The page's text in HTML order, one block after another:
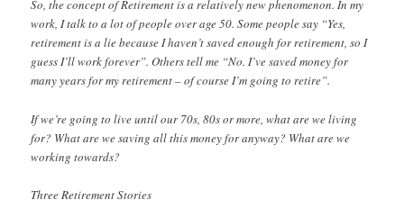
So, the concept of Retirement is a relatively new phenomenon. In my
work, I talk to a lot of people over age 50. Some people say “Yes,
retirement is a lie because I haven’t saved enough for retirement, so I
guess I’ll work forever”. Others tell me “No. I’ve saved money for
many years for my retirement – of course I’m going to retire”.
If we’re going to live until our 70s, 80s or more, what are we living
for? What are we saving all this money for anyway? What are we
working towards?
Three Retirement Stories